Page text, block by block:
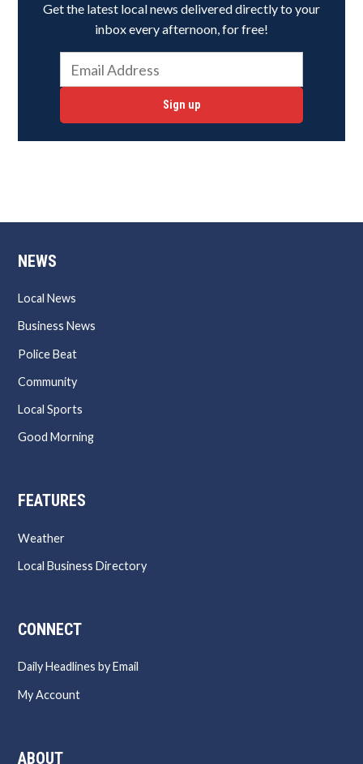
Get the latest local news delivered directly to your
inbox every afternoon, for free!
Sign up
NEWS
Local News
Business News
Police Beat
Community
Local Sports
Good Morning
FEATURES
Weather
Local Business Directory
CONNECT
Daily Headlines by Email
My Account
ABOUT